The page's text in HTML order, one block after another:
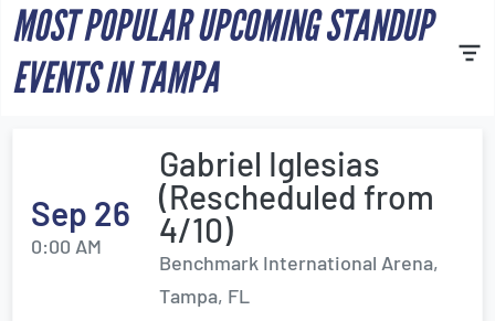
MOST POPULAR UPCOMING STANDUP
EVENTS IN TAMPA
Sep 26
0:00 AM
Gabriel Iglesias
(Rescheduled from
4/10)
Benchmark International Arena,
Tampa, FL